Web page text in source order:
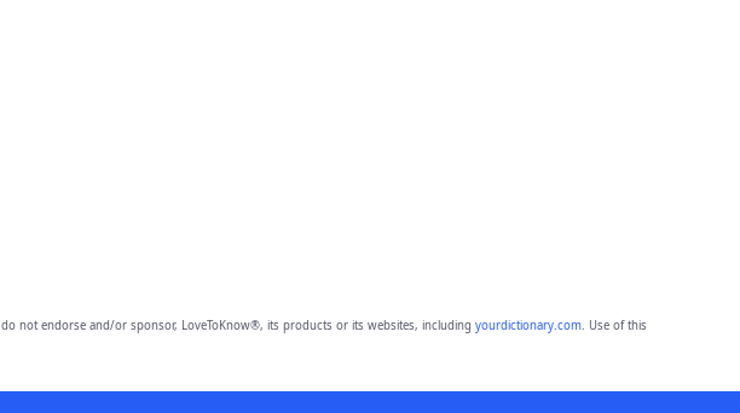
not endorse and/or sponsor, LoveToKnow®, its products or its websites, including yourdictionary.com. Use of this